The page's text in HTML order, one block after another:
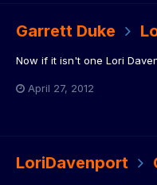
Garrett Duke
Now if it isn't one Lori
April 27, 2012
LoriDavenport